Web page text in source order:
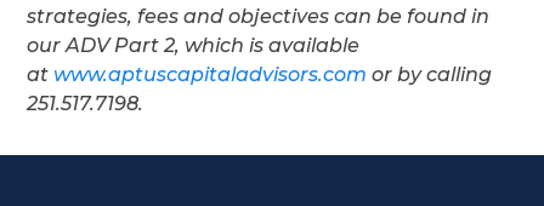
strategies, fees and objectives can be found in
our ADV Part 2, which is available
at www.aptuscapitaladvisors.com or by calling
251.517.7198.